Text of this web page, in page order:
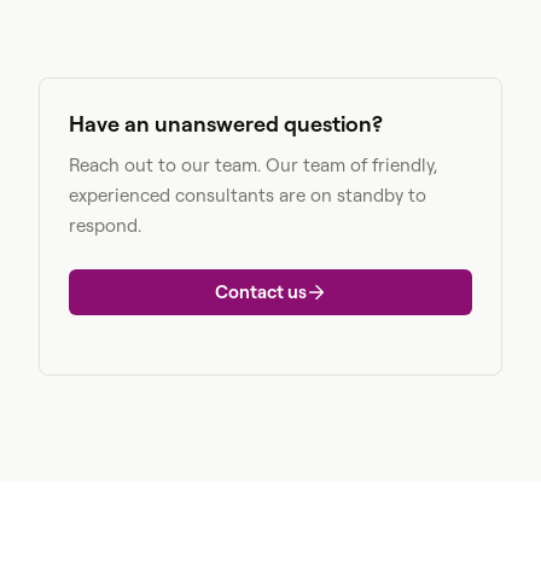
Have an unanswered question?
Reach out to our team. Our team of friendly,
experienced consultants are on standby to
respond.
Contact us